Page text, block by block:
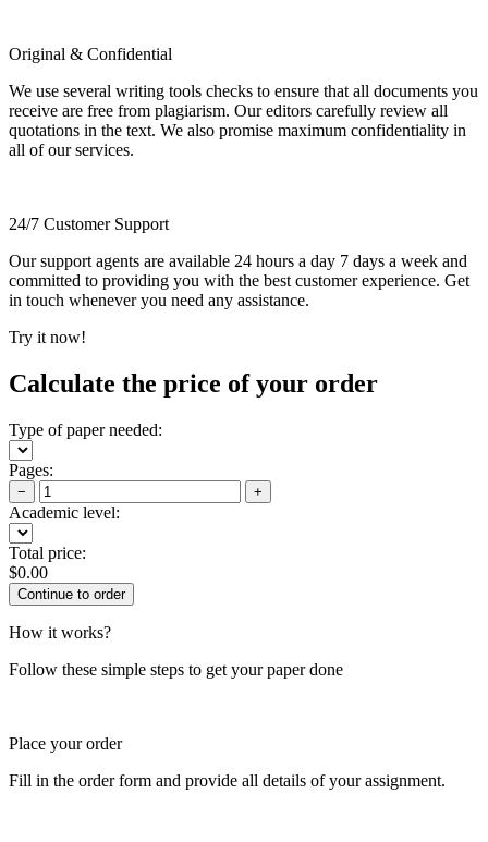
Original & Confidential
We use several writing tools checks to ensure that all documents you
receive are free from plagiarism. Our editors carefully review all
quotations in the text. We also promise maximum confidentiality in
all of our services.
24/7 Customer Support
Our support agents are available 24 hours a day 7 days a week and
committed to providing you with the best customer experience. Get
in touch whenever you need any assistance.
Try it now!
Calculate the price of your order
Type of paper needed:
Pages:
− +
Academic level:
Total price:
$0.00
How it works?
Follow these simple steps to get your paper done
Place your order
Fill in the order form and provide all details of your assignment.